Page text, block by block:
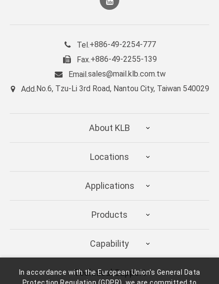
Tel.+886-49-2254-777
Fax.+886-49-2255-139
Email.sales@mail.klb.com.tw
Add.No.6, Tzu-Li 3rd Road, Nantou City, Taiwan 540029
About KLB
Locations
Applications
Products
Capability
Technical Support
In accordance with the European Union's General Data